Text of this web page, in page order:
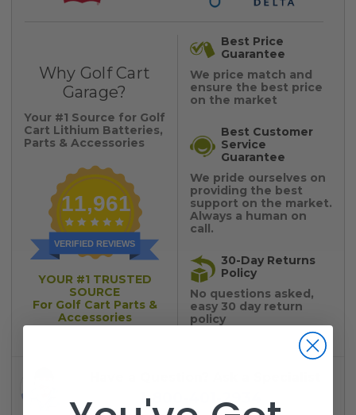
Why Golf Cart
Garage?
Your #1 Source for Golf
Cart Lithium Batteries,
Parts & Accessories
11,961
VERIFIED REVIEWS
YOUR #1 TRUSTED
SOURCE
For Golf Cart Parts &
Accessories
Best Price
Guarantee
We price match and
ensure the best price
on the market
Best Customer
Service
Guarantee
We pride ourselves on
providing the best
support on the market.
Always a human on
call.
30-Day Returns
Policy
No questions asked,
easy 30 day return
policy
1-800-401-2934